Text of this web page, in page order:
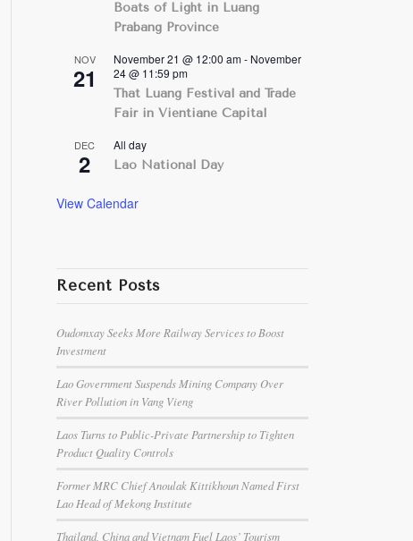
Boats of Light in Luang
Prabang Province
NOV
21
November 21 @ 12:00 am- November
24 @ 11:59 pm
That Luang Festival and Trade
Fair in Vientiane Capital
DEC
2
All day
Lao National Day
View Calendar
Recent Posts
Oudomxay Seeks More Railway Services to Boost
Investment
Lao Government Suspends Mining Company Over
River Pollution in Vang Vieng
Laos Turns to Public-Private Partnership to Tighten
Product Quality Controls
Former MRC Chief Anoulak Kittikhoun Named First
Lao Head of Mekong Institute
Thailand, China and Vietnam Fuel Laos’ Tourism